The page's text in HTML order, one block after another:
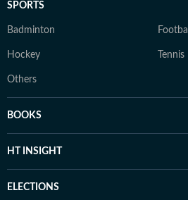
SPORTS
Badminton Football
Hockey Tennis
Others
BOOKS
HT INSIGHT
ELECTIONS